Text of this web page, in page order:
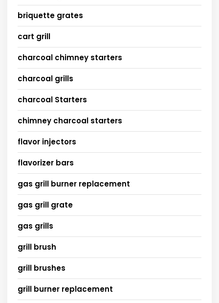
briquette grates
cart grill
charcoal chimney starters
charcoal grills
charcoal Starters
chimney charcoal starters
flavor injectors
flavorizer bars
gas grill burner replacement
gas grill grate
gas grills
grill brush
grill brushes
grill burner replacement